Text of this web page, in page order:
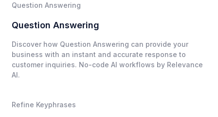
Question Answering
Question Answering
Discover how Question Answering can provide your
business with an instant and accurate response to
customer inquiries. No-code AI workflows by Relevance
AI.
Refine Keyphrases